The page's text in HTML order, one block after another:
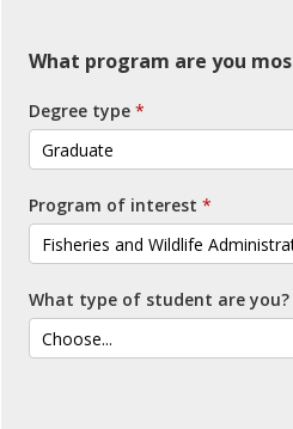
What program are you
Degree type
Program of interest
What type of student are you?